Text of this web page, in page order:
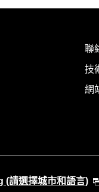
聯
技
網
(請選擇城市和語言)